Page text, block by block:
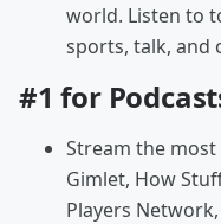
world. Listen to
sports, talk, and
#1 for
Stream the most
Gimlet, How
Players